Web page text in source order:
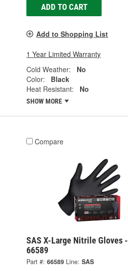
ADD TO CART
Add to Shopping List
1 Year Limited Warranty
Cold Weather:
No
Color:
Black
Heat Resistant:
No
SHOW MORE
Compare
SAS X-Large Nitrile Gloves -
66589
Part #: 66589 Line: SAS